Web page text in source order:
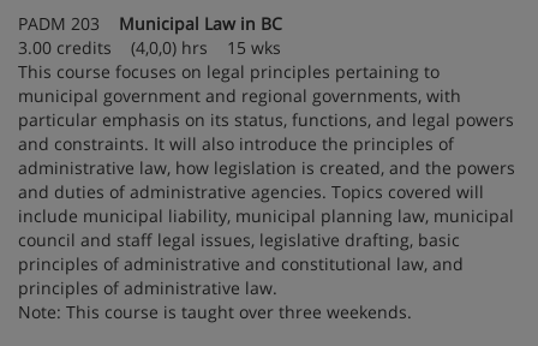
PADM 203 Municipal Law in BC
3.00 credits (4,0,0) hrs 15 wks
This course focuses on legal principles pertaining to
municipal government and regional governments, with
particular emphasis on its status, functions, and legal powers
and constraints. It will also introduce the principles of
administrative law, how legislation is created, and the powers
and duties of administrative agencies. Topics covered will
include municipal liability, municipal planning law, municipal
council and staff legal issues, legislative drafting, basic
principles of administrative and constitutional law, and
principles of administrative law.
Note: This course is taught over three weekends.